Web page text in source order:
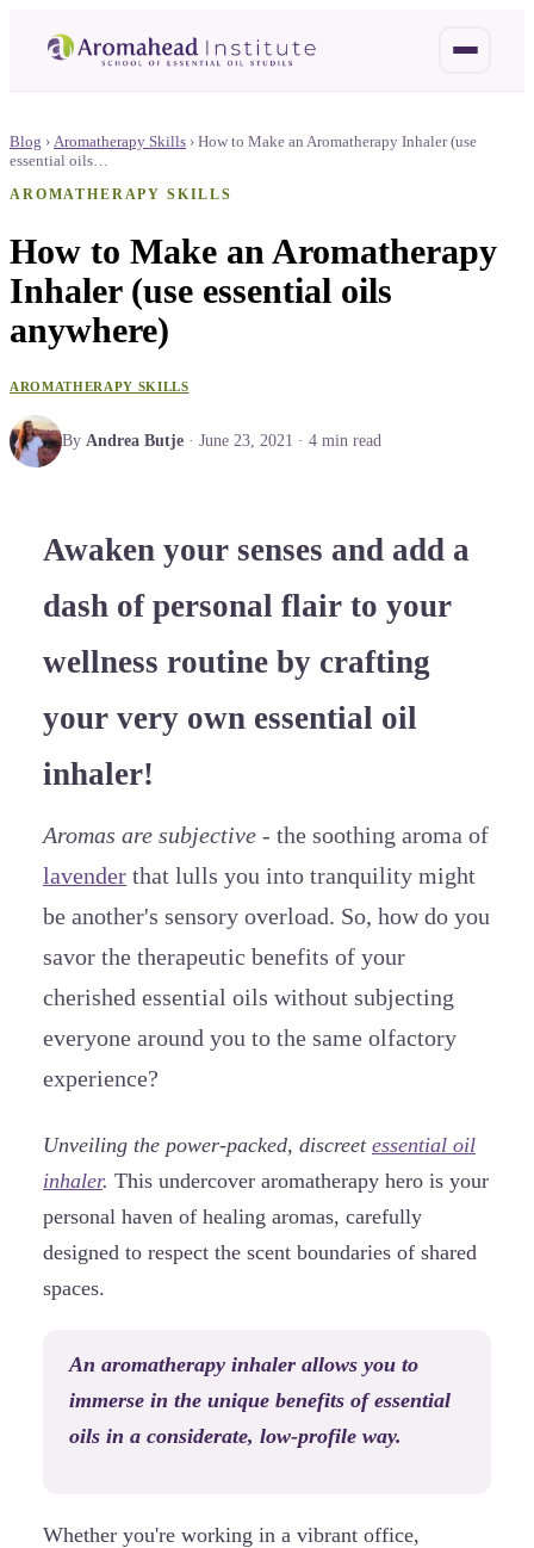
Blog › Aromatherapy Skills › How to Make an Aromatherapy Inhaler (use
essential oils…
AROMATHERAPY SKILLS
How to Make an Aromatherapy
Inhaler (use essential oils
anywhere)
AROMATHERAPY SKILLS
By Andrea Butje · June 23, 2021 · 4 min read
Awaken your senses and add a
dash of personal flair to your
wellness routine by crafting
your very own essential oil
inhaler!
Aromas are subjective - the soothing aroma of
lavender that lulls you into tranquility might
be another's sensory overload. So, how do you
savor the therapeutic benefits of your
cherished essential oils without subjecting
everyone around you to the same olfactory
experience?
Unveiling the power-packed, discreet essential oil
inhaler. This undercover aromatherapy hero is your
personal haven of healing aromas, carefully
designed to respect the scent boundaries of shared
spaces.
An aromatherapy inhaler allows you to
immerse in the unique benefits of essential
oils in a considerate, low-profile way.
Whether you're working in a vibrant office,